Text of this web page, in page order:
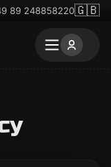
89 248858220🇬🇧